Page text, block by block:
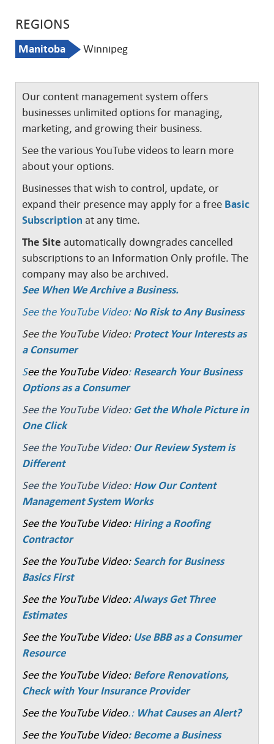
REGIONS
Manitoba Winnipeg
Our content management system offers
businesses unlimited options for managing,
marketing, and growing their business.
See the various YouTube videos to learn more
about your options.
Businesses that wish to control, update, or
expand their presence may apply for a free Basic
Subscription at any time.
The Site automatically downgrades cancelled
subscriptions to an Information Only profile. The
company may also be archived.
See When We Archive a Business.
See the YouTube Video: No Risk to Any Business
See the YouTube Video: Protect Your Interests as
a Consumer
See the YouTube Video: Research Your Business
Options as a Consumer
See the YouTube Video: Get the Whole Picture in
One Click
See the YouTube Video: Our Review System is
Different
See the YouTube Video: How Our Content
Management System Works
See the YouTube Video: Hiring a Roofing
Contractor
See the YouTube Video: Search for Business
Basics First
See the YouTube Video:Always Get Three
Estimates
See the YouTube Video: Use BBB as a Consumer
Resource
See the YouTube Video: Before Renovations,
Check with Your Insurance Provider
See the YouTube Video.: What Causes an Alert?
See the YouTube Video: Become a Business